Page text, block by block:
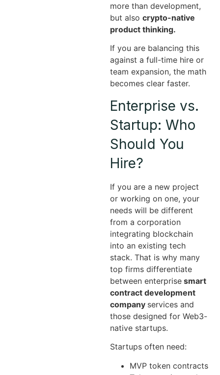
more than development,
but also crypto-native
product thinking.
If you are balancing this
against a full-time hire or
team expansion, the math
becomes clear faster.
Enterprise vs.
Startup: Who
Should You
Hire?
If you are a new project
or working on one, your
needs will be different
from a corporation
integrating blockchain
into an existing tech
stack. That is why many
top firms differentiate
between enterprise smart
contract development
company services and
those designed for Web3-
native startups.
Startups often need:
MVP token contracts